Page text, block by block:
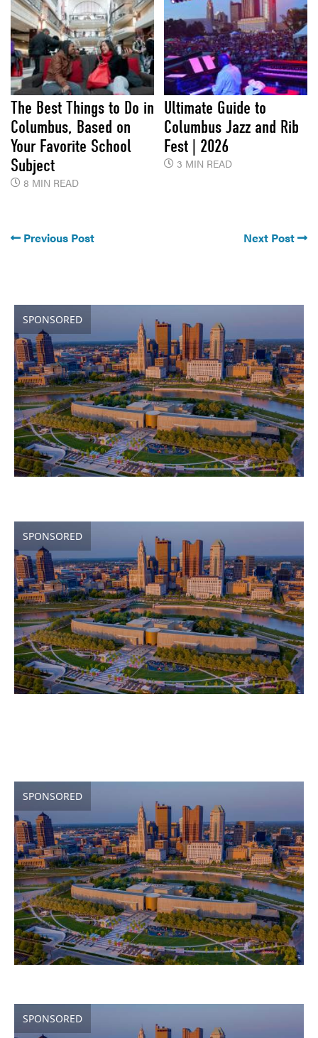
The Best Things to Do in
Columbus, Based on
Your Favorite School
Subject
8 MIN READ
Ultimate Guide to
Columbus Jazz and Rib
Fest | 2026
3 MIN READ
Previous Post Next Post
SPONSORED
SPONSORED
SPONSORED
SPONSORED